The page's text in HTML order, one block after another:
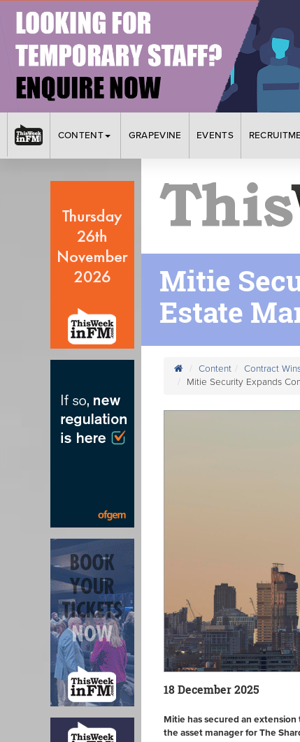
CONTENT GRAPEVINE EVENTS
Mitie
Estate
Content
Contract
Mitie Security Expands
18 December 2025
Mitie has secured an
the asset manager for The